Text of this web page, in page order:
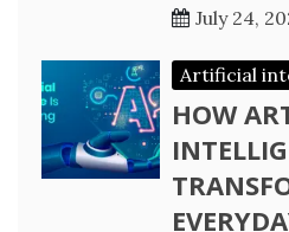
July 24,
Artificial
HOW